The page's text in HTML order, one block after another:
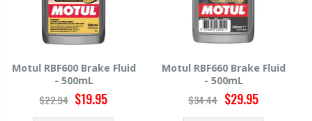
Motul RBF660 Brake Fluid
- 500mL
$34.44 $29.95
Hawk HP520 Brake Fluid -
500mL
$15.99 $14.39